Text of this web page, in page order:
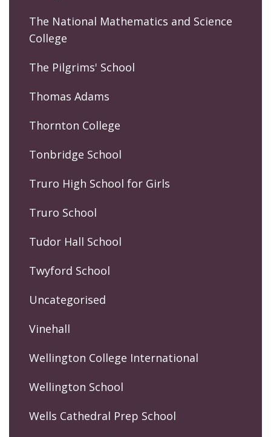
The National Mathematics and Science
College
The Pilgrims' School
Thomas Adams
Thornton College
Tonbridge School
Truro High School for Girls
Truro School
Tudor Hall School
Twyford School
Uncategorised
Vinehall
Wellington College International
Wellington School
Wells Cathedral Prep School